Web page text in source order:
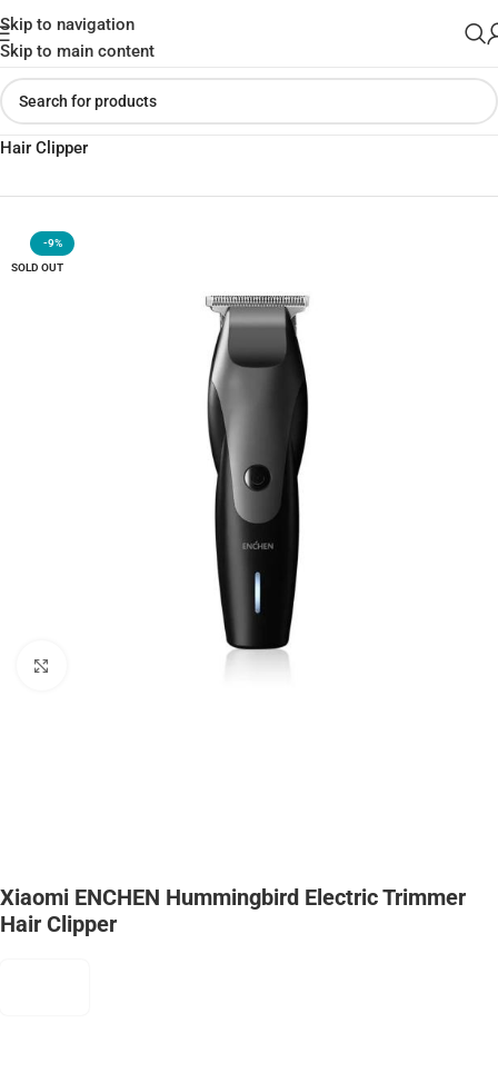
Skip to navigation
Skip to main content
Home»Shop»Xiaomi ENCHEN Hummingbird Electric Trimmer
Hair Clipper
-9%
SOLD OUT
Xiaomi ENCHEN Hummingbird Electric Trimmer
Hair Clipper